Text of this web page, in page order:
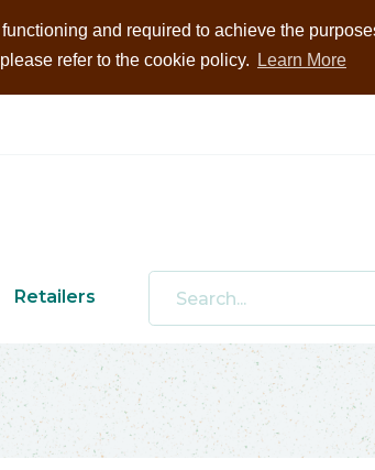
and required to achieve the
refer to the cookie policy.
Learn More
Retailers